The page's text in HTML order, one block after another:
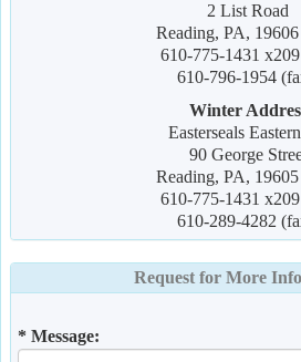
2 List Road
Reading, PA,
610-775-1431
610-796-1954
Winter
Easterseals
90 George
Reading, PA,
610-775-1431
610-289-4282
Request for More
* Message: